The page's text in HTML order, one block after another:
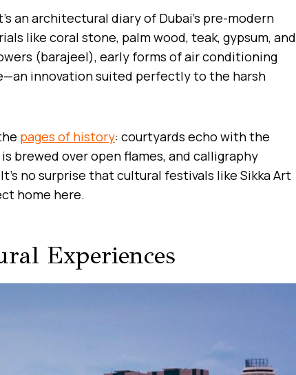
an architectural diary of Dubai’s pre-modern
like coral stone, palm wood, teak, gypsum, and
(barajeel), early forms of air conditioning
innovation suited perfectly to the harsh
pages of history: courtyards echo with the
brewed over open flames, and calligraphy
no surprise that cultural festivals like Sikka Art
home here.
Experiences